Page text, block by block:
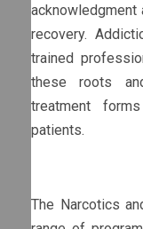
recovery.
trained
these roots
treatment
patients.
The Narcotics